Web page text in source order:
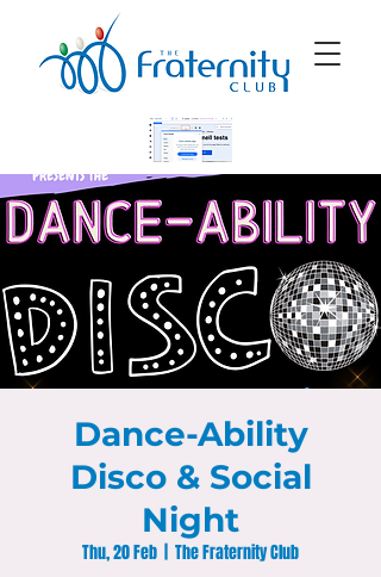
Dance-Ability
Disco & Social
Night
Thu, 20 Feb The Fraternity Club